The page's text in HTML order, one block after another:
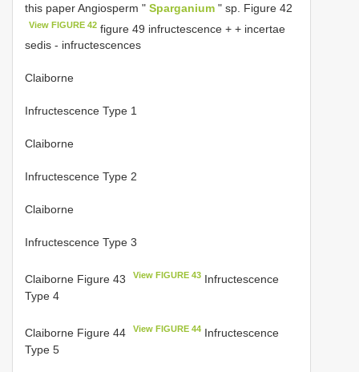
this paper Angiosperm " Sparganium " sp. Figure 42
View FIGURE 42 figure 49 infructescence + + incertae
sedis - infructescences
Claiborne
Infructescence Type 1
Claiborne
Infructescence Type 2
Claiborne
Infructescence Type 3
Claiborne Figure 43 View FIGURE 43 Infructescence
Type 4
Claiborne Figure 44 View FIGURE 44 Infructescence
Type 5